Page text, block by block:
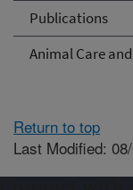
Publications
Animal Care
Return to top
Last Modified: